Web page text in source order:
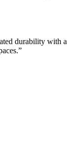
durability with a